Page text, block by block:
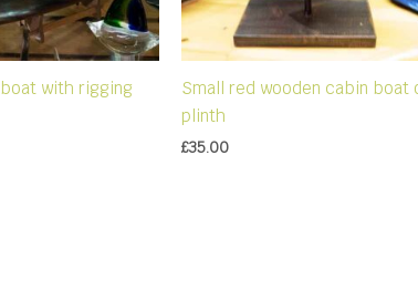
with rigging
Small red wooden cabin boat
plinth
£35.00